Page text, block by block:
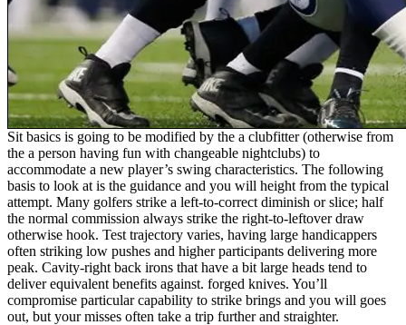
Sit basics is going to be modified by the a clubfitter (otherwise from
the a person having fun with changeable nightclubs) to
accommodate a new player’s swing characteristics. The following
basis to look at is the guidance and you will height from the typical
attempt. Many golfers strike a left-to-correct diminish or slice; half
the normal commission always strike the right-to-leftover draw
otherwise hook. Test trajectory varies, having large handicappers
often striking low pushes and higher participants delivering more
peak. Cavity-right back irons that have a bit large heads tend to
deliver equivalent benefits against. forged knives. You’ll
compromise particular capability to strike brings and you will goes
out, but your misses often take a trip further and straighter.